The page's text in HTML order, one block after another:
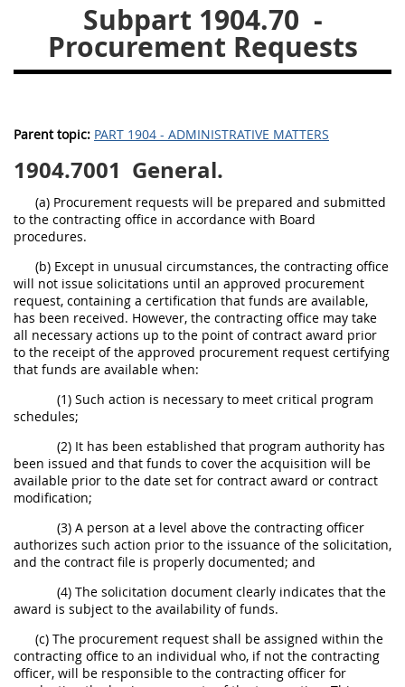
Subpart 1904.70 -
Procurement Requests
Parent topic: PART 1904 - ADMINISTRATIVE MATTERS
1904.7001 General.
(a) Procurement requests will be prepared and submitted
to the contracting office in accordance with Board
procedures.
(b) Except in unusual circumstances, the contracting office
will not issue solicitations until an approved procurement
request, containing a certification that funds are available,
has been received. However, the contracting office may take
all necessary actions up to the point of contract award prior
to the receipt of the approved procurement request certifying
that funds are available when:
(1) Such action is necessary to meet critical program
schedules;
(2) It has been established that program authority has
been issued and that funds to cover the acquisition will be
available prior to the date set for contract award or contract
modification;
(3) A person at a level above the contracting officer
authorizes such action prior to the issuance of the solicitation,
and the contract file is properly documented; and
(4) The solicitation document clearly indicates that the
award is subject to the availability of funds.
(c) The procurement request shall be assigned within the
contracting office to an individual who, if not the contracting
officer, will be responsible to the contracting officer for